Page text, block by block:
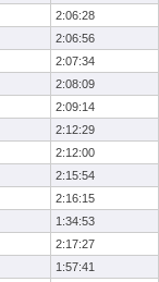
2:06:28
2:06:56
2:07:34
2:08:09
2:09:14
2:12:29
2:12:00
2:15:54
2:16:15
1:34:53
2:17:27
1:57:41